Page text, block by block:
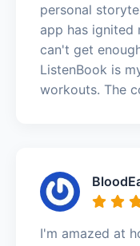
personal
app has ignited
can't get
ListenBook is
workouts. The
I'm amazed at